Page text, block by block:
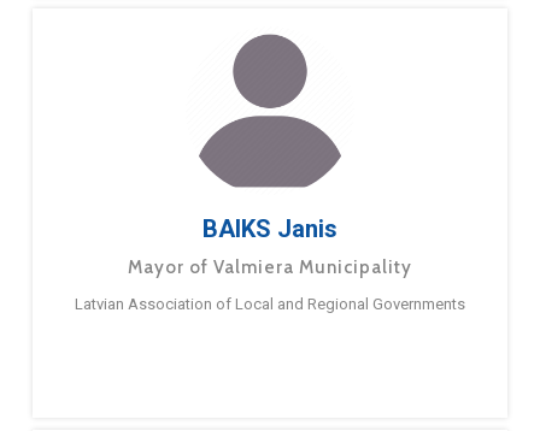
BAIKS Janis
Mayor of Valmiera Municipality
Latvian Association of Local and Regional Governments